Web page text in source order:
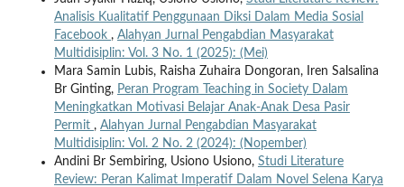
Analisis Kualitatif Penggunaan Diksi Dalam Media Sosial
Facebook , Alahyan Jurnal Pengabdian Masyarakat
Multidisiplin: Vol. 3 No. 1 (2025): (Mei)
Mara Samin Lubis, Raisha Zuhaira Dongoran, Iren Salsalina
Br Ginting, Peran Program Teaching in Society Dalam
Meningkatkan Motivasi Belajar Anak-Anak Desa Pasir
Permit , Alahyan Jurnal Pengabdian Masyarakat
Multidisiplin: Vol. 2 No. 2 (2024): (Nopember)
Andini Br Sembiring, Usiono Usiono, Studi Literature
Review: Peran Kalimat Imperatif Dalam Novel Selena Karya